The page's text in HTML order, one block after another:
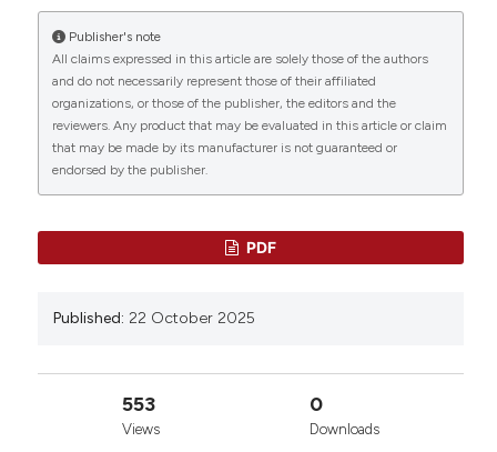
0 0 0
Scicali5, I. Russo4, F. Purrello5, R. Carnevale3, F. Violi2,
M. Arca1, P. Pignatelli2 | 1Department of Translational
and Precision Medicine, Sapienza University of Roma;
2Department of Clinical, Internal Medicine,
Anesthesiology and Cardiovascular Sciences,
Sapienza University of Roma; 3Department of
Medical-Surgical Sciences and Biotechnologies,
Sapienza University of Roma; 4Department of Clinical
and Biological Sciences, University of Turin;
Internal Medicine, University of Catania, Italy. Bleeding
Thromb Vasc Biol [Internet]. 2025 Oct. 22 [cited 2026
https://www.btvb.org/btvb/article/view/222
Copyright (c) 2025 The Author(s)
Publisher's note
All claims expressed in this article are solely those of the authors
and do not necessarily represent those of their affiliated
organizations, or those of the publisher, the editors and the
reviewers. Any product that may be evaluated in this article or claim
that may be made by its manufacturer is not guaranteed or
endorsed by the publisher.
PDF
Published: 22 October 2025
553
Views
0
Downloads